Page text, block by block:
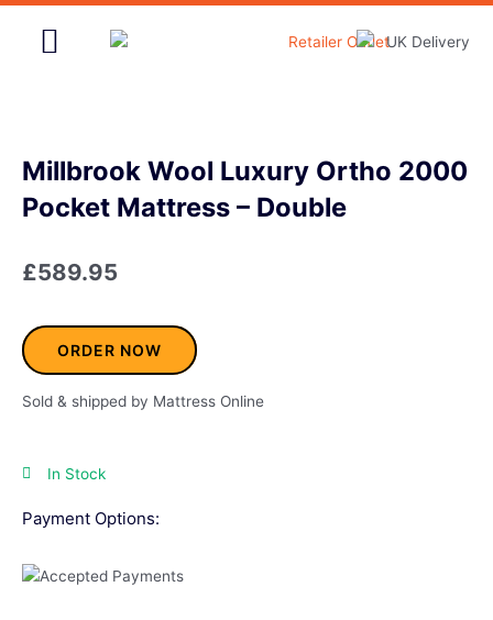
Skip
Millbrook Wool Luxury Ortho 2000
Pocket Mattress – Double
£589.95
ORDER NOW
Sold & shipped by Mattress Online
In Stock
Payment Options: